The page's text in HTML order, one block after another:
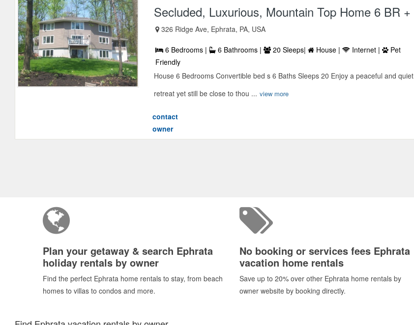
Secluded, Luxurious, Mountain Top Home 6 BR +
326 Ridge Ave, Ephrata, PA, USA
6 Bedrooms | 6 Bathrooms | 20 Sleeps| House | Internet |
Pet
Friendly
House 6 Bedrooms Convertible bed s 6 Baths Sleeps 20 Enjoy a peaceful and quiet
retreat yet still be close to thou ... view more
contact
owner
Plan your getaway & search Ephrata
holiday rentals by owner
Find the perfect Ephrata home rentals to stay, from beach
homes to villas to condos and more.
No booking or services fees Ephrata
vacation home rentals
Save up to 20% over other Ephrata home rentals by
owner website by booking directly.